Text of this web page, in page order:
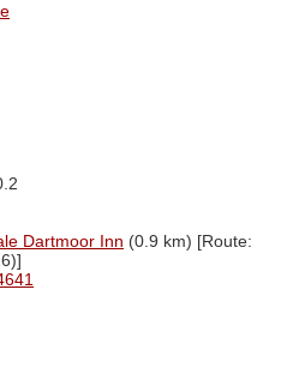
Dartmoor Inn (0.9 km) [Route: